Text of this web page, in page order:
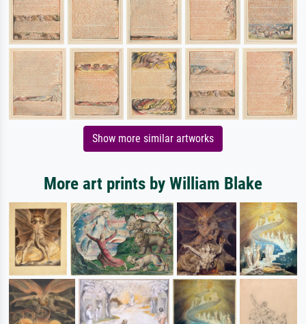
Show more similar artworks
More art prints by William Blake